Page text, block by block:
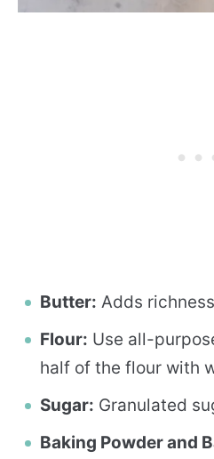
Butter: Adds
Flour: Use all-
half of the flour with
Sugar: Granulated
Baking Powder and